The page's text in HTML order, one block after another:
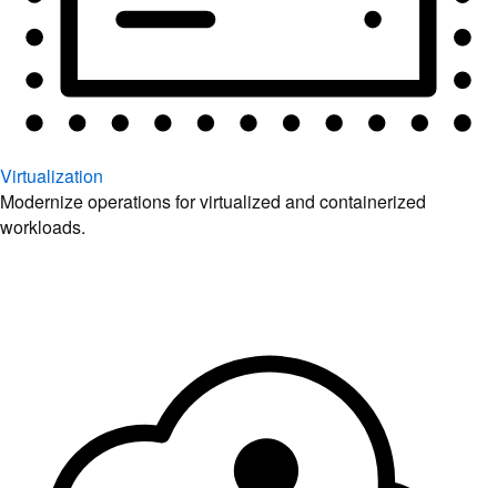
Virtualization
Modernize operations for virtualized and containerized
workloads.